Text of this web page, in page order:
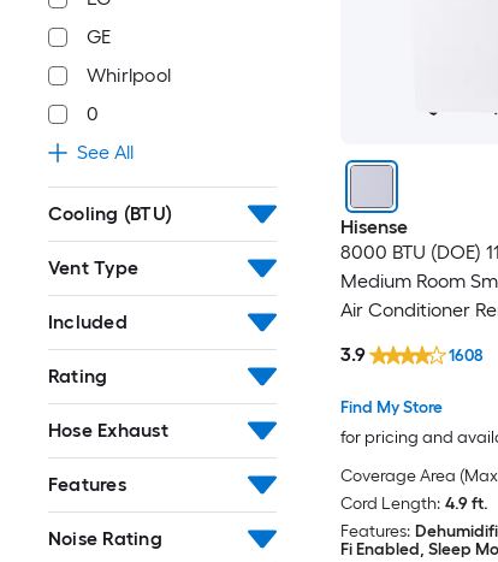
GE
Whirlpool
0
See All
Cooling (BTU)
Vent Type
Included
Rating
Hose Exhaust
Features
Noise Rating
Hisense
8000 BTU (DOE)
Medium Room
Air Conditioner
Find My Store
for pricing and
3.9 1608
Coverage Area
Cord Length: 4.9 ft.
Features:
Fi Enabled, Sleep